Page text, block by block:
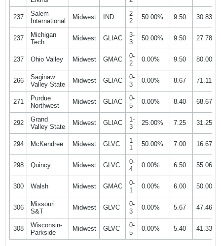
237
Salem
International
Midwest IND
2-
2
50.00% 9.50 30.83%
237
Michigan
Tech
Midwest GLIAC
3-
3
50.00% 9.50 27.78%
237 Ohio Valley Midwest GMAC
0-
2
0.00% 9.50 80.00%
266
Saginaw
Valley State
Midwest GLIAC
0-
3
0.00% 8.67 71.11%
271
Purdue
Northwest
Midwest GLIAC
0-
5
0.00% 8.40 68.67%
292
Grand
Valley State
Midwest GLIAC
1-
3
25.00% 7.25 31.25%
294 McKendree Midwest GLVC
1-
1
50.00% 7.00 16.67%
298 Quincy Midwest GLVC
0-
4
0.00% 6.50 55.06%
300 Walsh Midwest GMAC
0-
1
0.00% 6.00 50.00%
306
Missouri
S&T
Midwest GLVC
0-
3
0.00% 5.67 47.46%
308
Wisconsin-
Parkside
Midwest GLVC
0-
5
0.00% 5.40 41.33%